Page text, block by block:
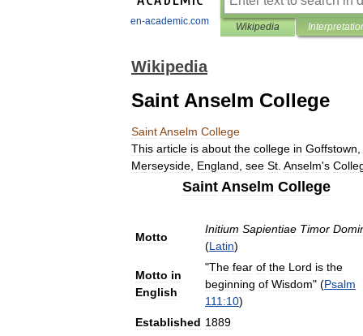
en-academic.com Wikipedia
Wikipedia
Saint Anselm College
SaintAnselm College
This article is about the college in Goffstown
Merseyside England see St Anselm's
Saint Anselm College
Motto
Initium Sapientiae Timor
(Latin)
Motto in
English
"The fear of the Lord is the
beginning of Wisdom" (Psalm
111:10)
Established 1889